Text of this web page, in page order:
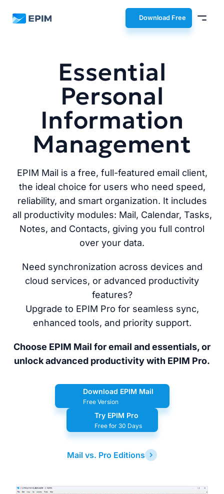
EPIM Download Free
Essential
Personal
Information
Management
EPIM Mail is a free, full-featured email client,
the ideal choice for users who need speed,
reliability, and smart organization. It includes
all productivity modules: Mail, Calendar, Tasks,
Notes, and Contacts, giving you full control
over your data.
Need synchronization across devices and
cloud services, or advanced productivity
features?
Upgrade to EPIM Pro for seamless sync,
enhanced tools, and priority support.
Choose EPIM Mail for email and essentials, or
unlock advanced productivity with EPIM Pro.
Download EPIM Mail
Free Version
Try EPIM Pro
Free for 30 Days
Mail vs. Pro Editions